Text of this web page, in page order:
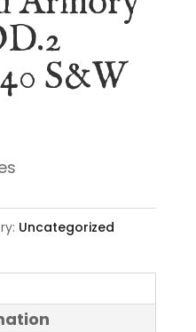
S&W
Uncategorized